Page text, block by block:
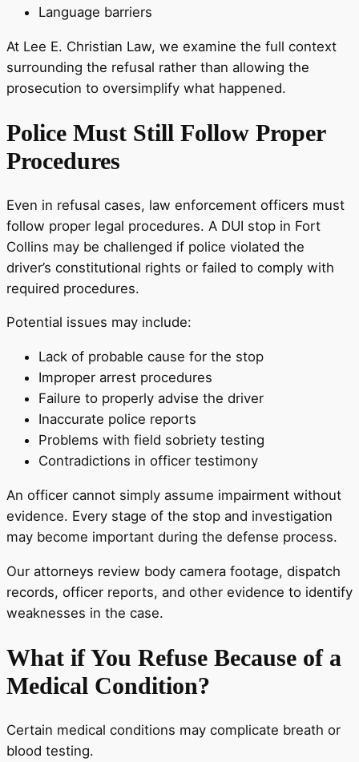
Language barriers
At Lee E. Christian Law, we examine the full context
surrounding the refusal rather than allowing the
prosecution to oversimplify what happened.
Police Must Still Follow Proper
Procedures
Even in refusal cases, law enforcement officers must
follow proper legal procedures. A DUI stop in Fort
Collins may be challenged if police violated the
driver’s constitutional rights or failed to comply with
required procedures.
Potential issues may include:
Lack of probable cause for the stop
Improper arrest procedures
Failure to properly advise the driver
Inaccurate police reports
Problems with field sobriety testing
Contradictions in officer testimony
An officer cannot simply assume impairment without
evidence. Every stage of the stop and investigation
may become important during the defense process.
Our attorneys review body camera footage, dispatch
records, officer reports, and other evidence to identify
weaknesses in the case.
What if You Refuse Because of a
Medical Condition?
Certain medical conditions may complicate breath or
blood testing.